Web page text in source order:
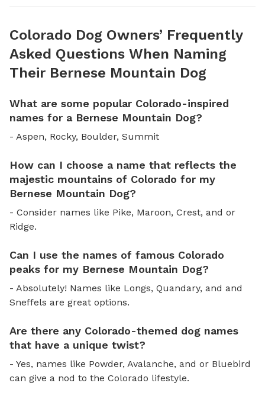
Colorado Dog Owners’ Frequently
Asked Questions When Naming
Their Bernese Mountain Dog
What are some popular Colorado-inspired
names for a Bernese Mountain Dog?
- Aspen, Rocky, Boulder, Summit
How can I choose a name that reflects the
majestic mountains of Colorado for my
Bernese Mountain Dog?
- Consider names like Pike, Maroon, Crest, and or
Ridge.
Can I use the names of famous Colorado
peaks for my Bernese Mountain Dog?
- Absolutely! Names like Longs, Quandary, and and
Sneffels are great options.
Are there any Colorado-themed dog names
that have a unique twist?
- Yes, names like Powder, Avalanche, and or Bluebird
can give a nod to the Colorado lifestyle.